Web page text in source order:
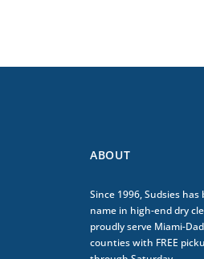
ABOUT
Since 1996, Sudsies
name in high-end dry
proudly serve Miami-
counties with FREE